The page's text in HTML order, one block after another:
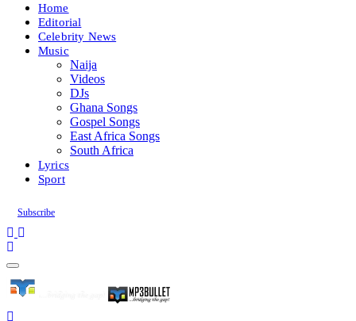
Home
Editorial
Celebrity News
Music
Naija
Videos
DJs
Ghana Songs
Gospel Songs
East Africa Songs
South Africa
Lyrics
Sport
Subscribe